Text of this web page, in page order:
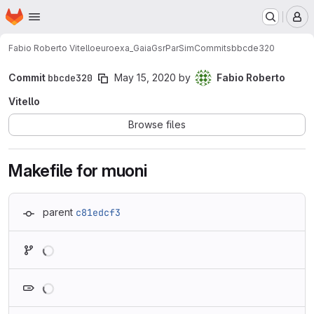
Skip to main content
Homepage
Fabio Roberto Vitelloeuroexa_GaiaGsrParSimCommitsbbcde320
Commit bbcde320 May 15, 2020 by
Fabio Roberto
Vitello
Browse files
Makefile for muoni
parent c81edcf3